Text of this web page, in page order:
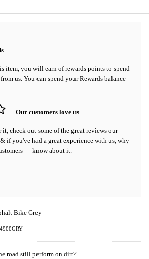
item, you will earn of rewards points to spend
us. You can spend your Rewards balance
Our customers love us
check out some of the great reviews our
if you've had a great experience with us, why
— know about it.
Bike Grey
road still perform on dirt?